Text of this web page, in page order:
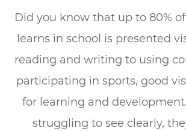
Did you know that up to 80%
learns in school is presented
reading and writing to using
participating in sports, good
for learning and
struggling to see clearly,